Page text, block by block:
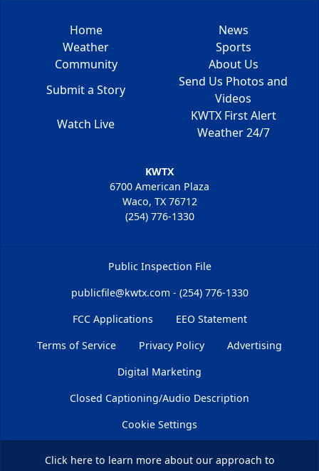
Home
News
Weather
Sports
Community
About Us
Submit a Story
Send Us Photos and
Videos
Watch Live
KWTX First Alert
Weather 24/7
KWTX
6700 American Plaza
Waco, TX 76712
(254) 776-1330
Public Inspection File
publicfile@kwtx.com - (254) 776-1330
FCC Applications
EEO Statement
Terms of Service
Privacy Policy
Advertising
Digital Marketing
Closed Captioning/Audio Description
Cookie Settings
Click hereto learn more about our approach to